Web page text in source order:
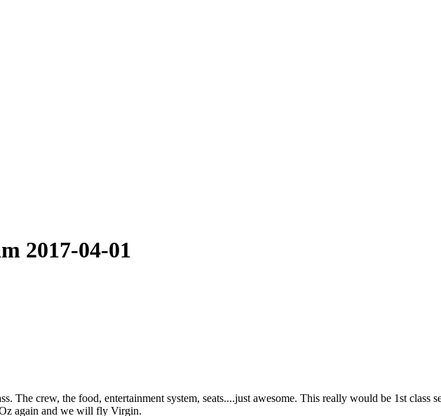
2017-04-01
The crew, the food, entertainment system, seats....just awesome. This really would be 1st class
again and we will fly Virgin.